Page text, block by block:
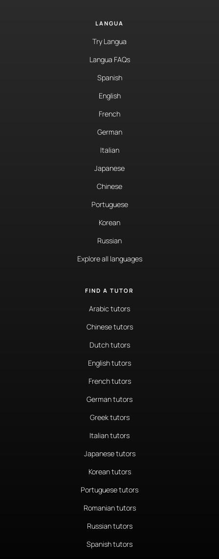
LANGUA
Try Langua
Langua FAQs
Spanish
English
French
German
Italian
Japanese
Chinese
Portuguese
Korean
Russian
Explore all languages
FIND A TUTOR
Arabic tutors
Chinese tutors
Dutch tutors
English tutors
French tutors
German tutors
Greek tutors
Italian tutors
Japanese tutors
Korean tutors
Portuguese tutors
Romanian tutors
Russian tutors
Spanish tutors